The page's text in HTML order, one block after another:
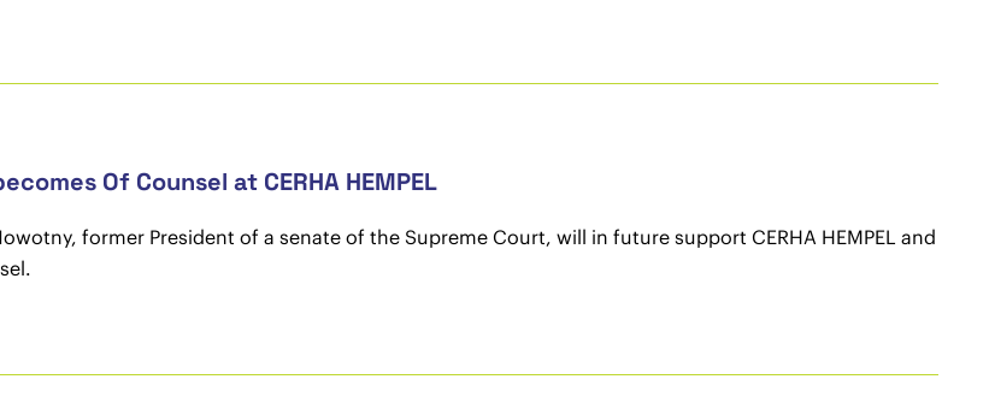
Of Counsel at CERHA HEMPEL
former President of a senate of the Supreme Court, will in future support CERHA HEMPEL and